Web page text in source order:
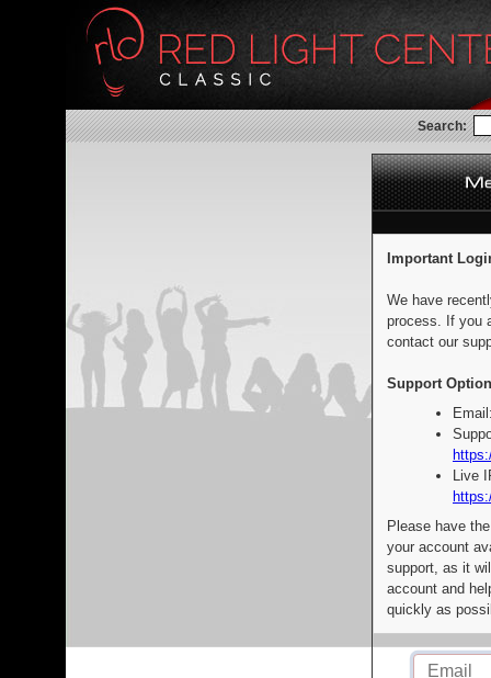
Search:
Important
We have
process. If you
contact our
Support
Live
Please have
your account
support, as it
account and
quickly as